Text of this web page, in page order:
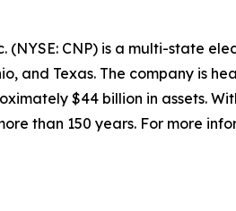
(NYSE: CNP) is a multi-state
and Texas. The company is
$44 billion in assets.
than 150 years. For more